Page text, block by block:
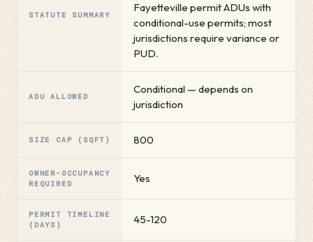
STATUTE SUMMARY
Fayetteville permit ADUs with
conditional-use permits; most
jurisdictions require variance or
PUD.
ADU ALLOWED
Conditional — depends on
jurisdiction
SIZE CAP (SQFT) 800
OWNER-OCCUPANCY
REQUIRED
Yes
PERMIT TIMELINE
(DAYS)
45-120